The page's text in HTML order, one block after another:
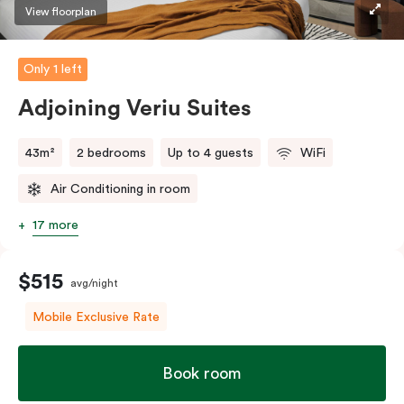
style’ balcony facing Johnston Street so you can
embrace the spirit of Collingwood.
The in-room laundry facilities are also available for
View floorplan
Only 1 left
Adjoining Veriu Suites
43m² 2 bedrooms Up to 4 guests WiFi
Air Conditioning in room
17 more
$515 avg/night
Mobile Exclusive Rate
Book room